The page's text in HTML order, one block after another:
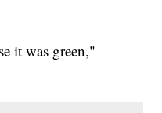
it was green,"